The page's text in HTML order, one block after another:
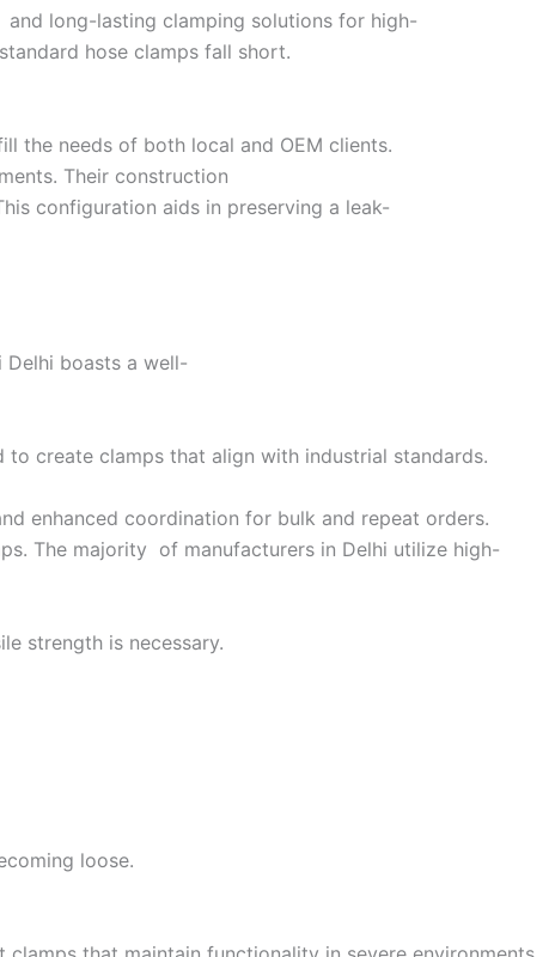
long-lasting clamping solutions for high-
hose clamps fall short.
the needs of both local and OEM clients.
Their construction
configuration aids in preserving a leak-
boasts a well-
create clamps that align with industrial standards.
enhanced coordination for bulk and repeat orders.
The majority of manufacturers in Delhi utilize high-
strength is necessary.
loose.